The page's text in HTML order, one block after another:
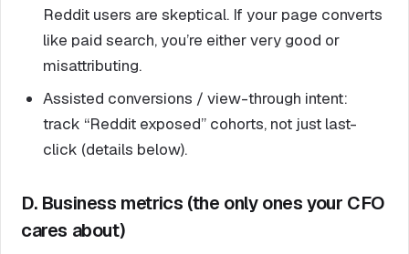
Reddit users are skeptical. If your page converts
like paid search, you’re either very good or
misattributing.
Assisted conversions / view-through intent:
track “Reddit exposed” cohorts, not just last-
click (details below).
D. Business metrics (the only ones your CFO
cares about)